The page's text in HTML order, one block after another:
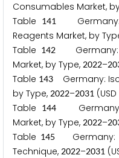
Consumables Market,
Table
141Germany:
Reagents Market, by
Table 142 Germany:
Market, by Type, 2022–20
Table 143 Germany:
by Type, 2022–2031
Table
144 Germany:
Market, by Type, 2022–20
Table 145
Germany:
Technique, 2022–2031